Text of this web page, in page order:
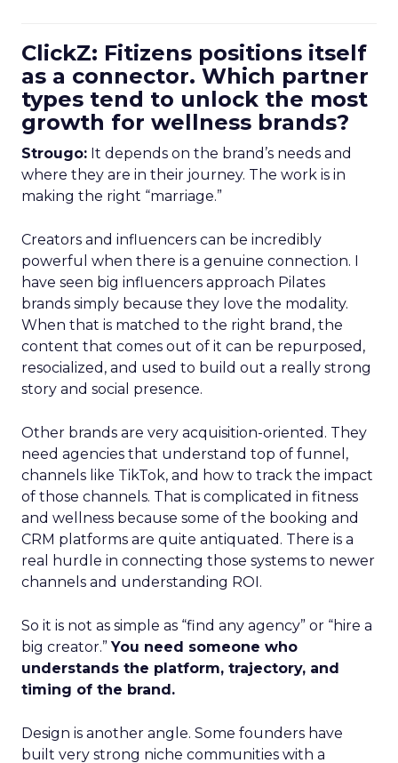
ClickZ: Fitizens positions itself
as a connector. Which partner
types tend to unlock the most
growth for wellness brands?
Strougo: It depends on the brand’s needs and
where they are in their journey. The work is in
making the right “marriage.”
Creators and influencers can be incredibly
powerful when there is a genuine connection. I
have seen big influencers approach Pilates
brands simply because they love the modality.
When that is matched to the right brand, the
content that comes out of it can be repurposed,
resocialized, and used to build out a really strong
story and social presence.
Other brands are very acquisition-oriented. They
need agencies that understand top of funnel,
channels like TikTok, and how to track the impact
of those channels. That is complicated in fitness
and wellness because some of the booking and
CRM platforms are quite antiquated. There is a
real hurdle in connecting those systems to newer
channels and understanding ROI.
So it is not as simple as “find any agency” or “hire a
big creator.”You need someone who
understands the platform, trajectory, and
timing of the brand.
Design is another angle. Some founders have
built very strong niche communities with a